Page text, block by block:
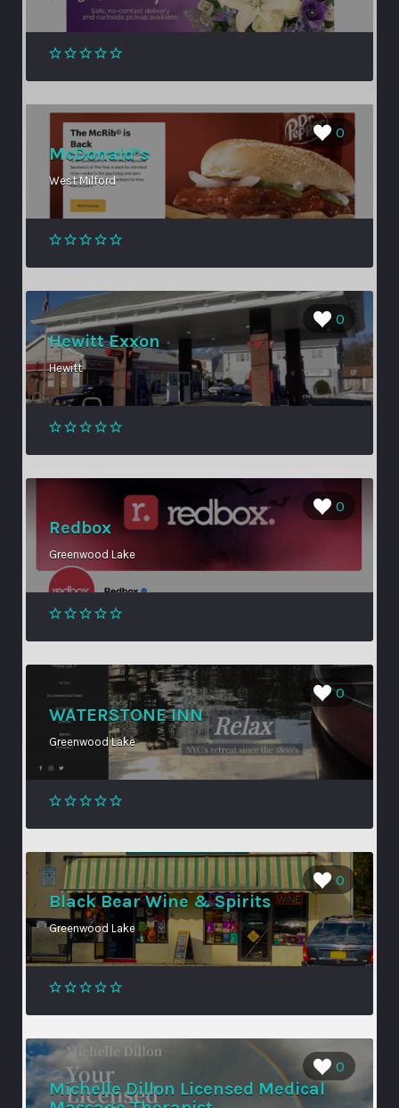
0
McDonald’s
West Milford
0
Hewitt Exxon
Hewitt
0
Redbox
Greenwood Lake
0
WATERSTONE INN
Greenwood Lake
0
Black Bear Wine & Spirits
Greenwood Lake
0
Michelle Dillon Licensed Medical